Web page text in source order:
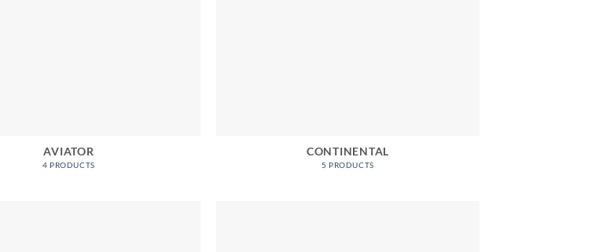
AVIATOR
4 PRODUCTS
CONTINENTAL
5 PRODUCTS